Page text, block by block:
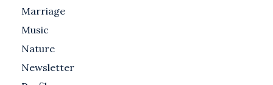
Marriage
Music
Nature
Newsletter